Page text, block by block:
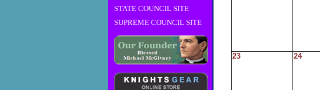
STATE COUNCIL SITE
SUPREME COUNCIL SITE
23 24